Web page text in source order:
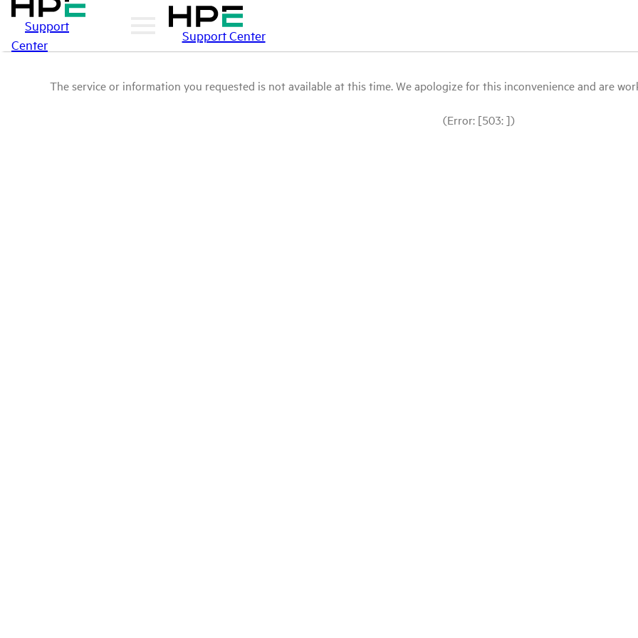
Support
Center
Support Center
The service or information you requested is not available at this time. We apologize for this inconvenience and are
(Error: [503: ])